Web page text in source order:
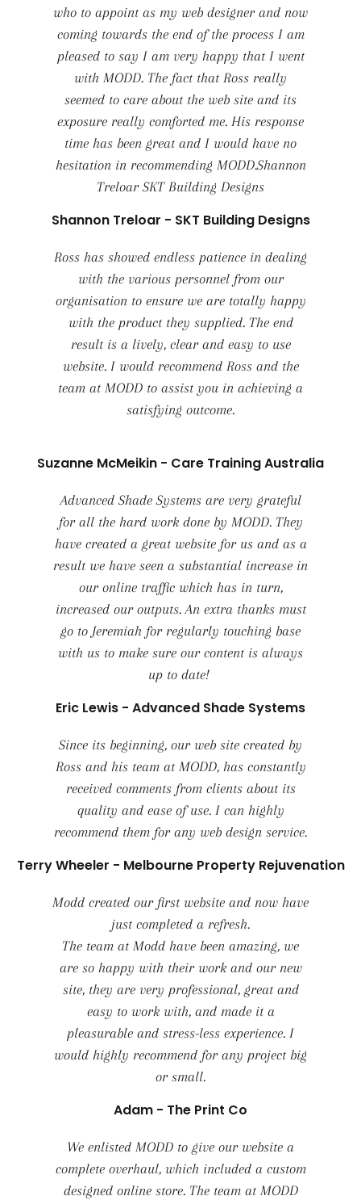
who to appoint as my web designer and now
coming towards the end of the process I am
pleased to say I am very happy that I went
with MODD. The fact that Ross really
seemed to care about the web site and its
exposure really comforted me. His response
time has been great and I would have no
hesitation in recommending MODD.Shannon
Treloar SKT Building Designs
Shannon Treloar - SKT Building Designs
Ross has showed endless patience in dealing
with the various personnel from our
organisation to ensure we are totally happy
with the product they supplied. The end
result is a lively, clear and easy to use
website. I would recommend Ross and the
team at MODD to assist you in achieving a
satisfying outcome.
Suzanne McMeikin - Care Training Australia
Advanced Shade Systems are very grateful
for all the hard work done by MODD. They
have created a great website for us and as a
result we have seen a substantial increase in
our online traffic which has in turn,
increased our outputs. An extra thanks must
go to Jeremiah for regularly touching base
with us to make sure our content is always
up to date!
Eric Lewis - Advanced Shade Systems
Since its beginning, our web site created by
Ross and his team at MODD, has constantly
received comments from clients about its
quality and ease of use. I can highly
recommend them for any web design service.
Terry Wheeler - Melbourne Property Rejuvenation
Modd created our first website and now have
just completed a refresh.
The team at Modd have been amazing, we
are so happy with their work and our new
site, they are very professional, great and
easy to work with, and made it a
pleasurable and stress-less experience. I
would highly recommend for any project big
or small.
Adam - The Print Co
We enlisted MODD to give our website a
complete overhaul, which included a custom
designed online store. The team at MODD